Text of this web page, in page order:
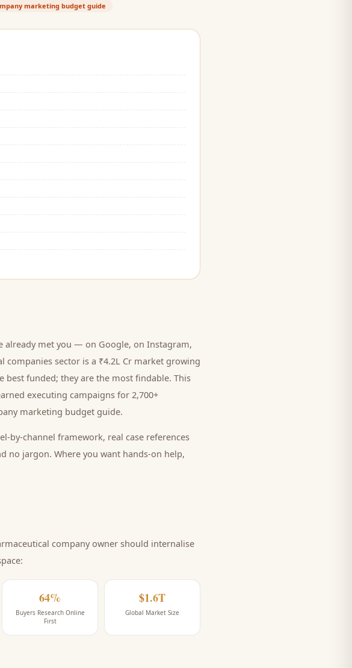
marketing budget guide
already met you — on Google, on Instagram,
companies sector is a ₹4.2L Cr market growing
best funded; they are the most findable. This
executing campaigns for 2,700+
marketing budget guide.
by-channel framework, real case references
jargon. Where you want hands-on help,
companyowner should internalise
:
64%
Buyers Research Online
First
$1.6T
Global Market Size